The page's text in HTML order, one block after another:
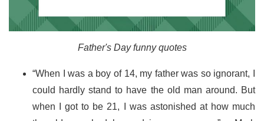
Father's Day funny quotes
“When I was a boy of 14, my father was so ignorant, I
could hardly stand to have the old man around. But
when I got to be 21, I was astonished at how much